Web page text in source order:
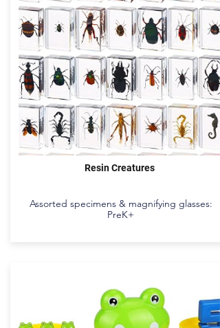
Resin Creatures
Assorted specimens & magnifying glasses:
PreK+